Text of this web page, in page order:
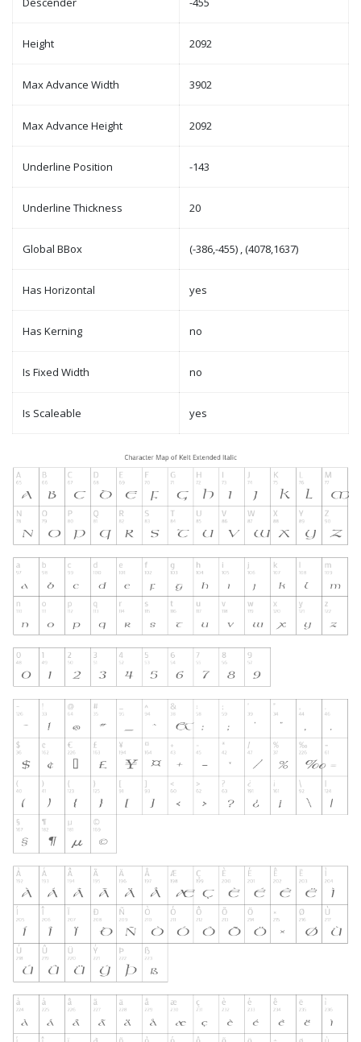
Height 2092
Max Advance Width 3902
Max Advance Height 2092
Underline Position -143
Underline Thickness 20
Global BBox (-386,-455) , (4078,1637)
Has Horizontal yes
Has Kerning no
Is Fixed Width no
Is Scaleable yes